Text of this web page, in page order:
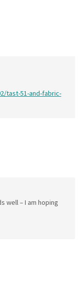
tast-51-and-fabric-
well – I am hoping